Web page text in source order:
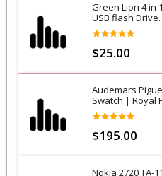
Green Lion 4 in 1
USB flash Drive
128GB
$25.00
Audemars
Swatch | Royal
Collection-Lan Ba
$195.00
Nokia 2720 TA-